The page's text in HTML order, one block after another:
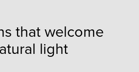
that welcome
light